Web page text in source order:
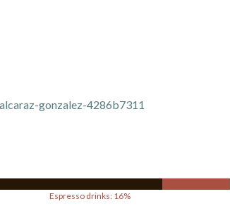
gonzalez-4286b7311
Espresso drinks: 16%